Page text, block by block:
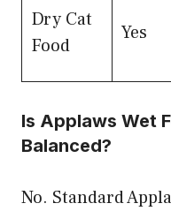
Dry Cat
Food
Yes
Is Applaws Wet
Balanced?
No. Standard